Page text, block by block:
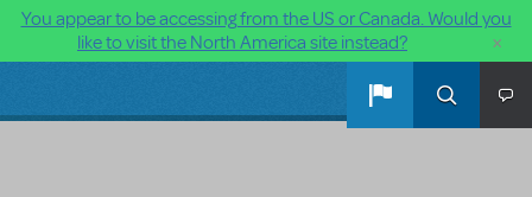
You appear to be accessing from the US or Canada. Would you
like to visit the North America site instead?
×